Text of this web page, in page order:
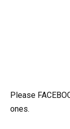
Please
ones.